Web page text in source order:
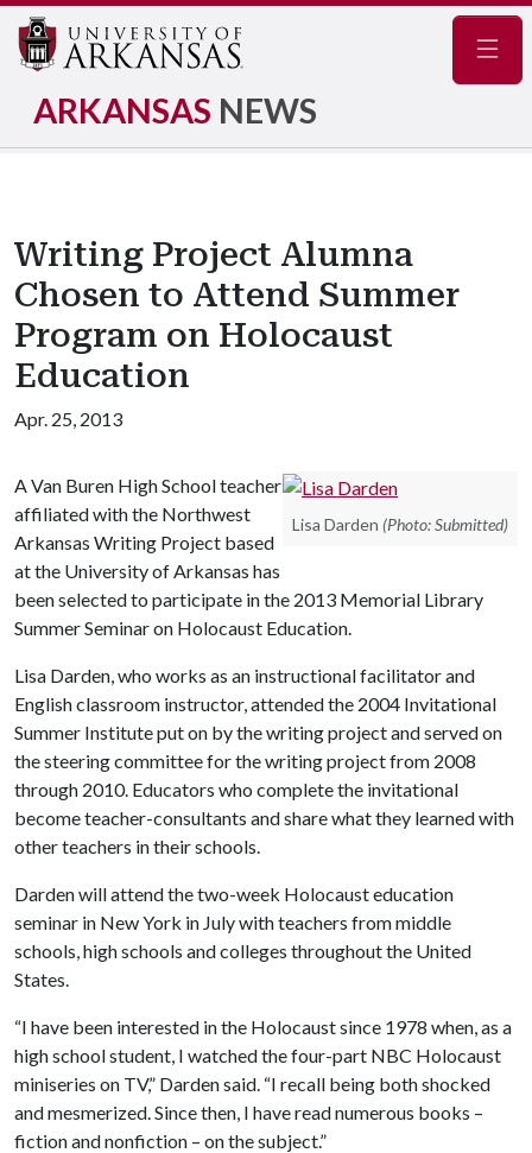
ARKANSAS NEWS
Writing Project Alumna
Chosen to Attend Summer
Program on Holocaust
Education
Apr. 25, 2013
Lisa Darden (Photo: Submitted)
A Van Buren High School teacher
affiliated with the Northwest
Arkansas Writing Project based
at the University of Arkansas has
been selected to participate in the 2013 Memorial Library
Summer Seminar on Holocaust Education.
Lisa Darden, who works as an instructional facilitator and
English classroom instructor, attended the 2004 Invitational
Summer Institute put on by the writing project and served on
the steering committee for the writing project from 2008
through 2010. Educators who complete the invitational
become teacher-consultants and share what they learned with
other teachers in their schools.
Darden will attend the two-week Holocaust education
seminar in New York in July with teachers from middle
schools, high schools and colleges throughout the United
States.
“I have been interested in the Holocaust since 1978 when, as a
high school student, I watched the four-part NBC Holocaust
miniseries on TV,” Darden said. “I recall being both shocked
and mesmerized. Since then, I have read numerous books –
fiction and nonfiction – on the subject.”